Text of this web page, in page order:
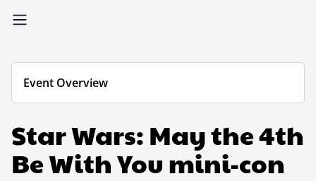
Event Overview
Star Wars: May the 4th
Be With You mini-con